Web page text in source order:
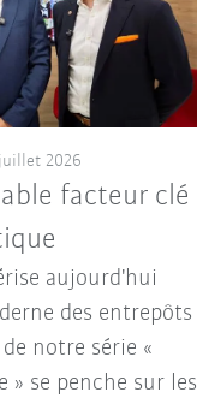
facteur clé
2026
aujourd'hui
des entrepôts
notre série «
» se penche sur les